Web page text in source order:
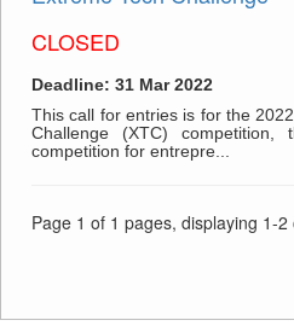
CLOSED
Deadline: 31 Mar 2022
This call for entries is for the
Challenge (XTC) competition,
competition for entrepre...
Page 1 of 1 pages, displaying 1-